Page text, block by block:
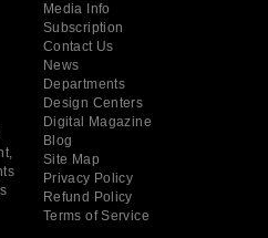
Media Info
Subscription
Contact Us
News
Departments
Design Centers
Digital Magazine
Blog
Site Map
Privacy Policy
Refund Policy
Terms of Service